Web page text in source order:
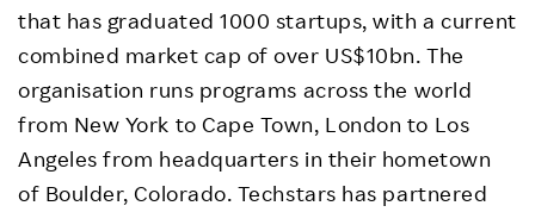
that has graduated 1000 startups, with a current
combined market cap of over US$10bn. The
organisation runs programs across the world
from New York to Cape Town, London to Los
Angeles from headquarters in their hometown
of Boulder, Colorado. Techstars has partnered